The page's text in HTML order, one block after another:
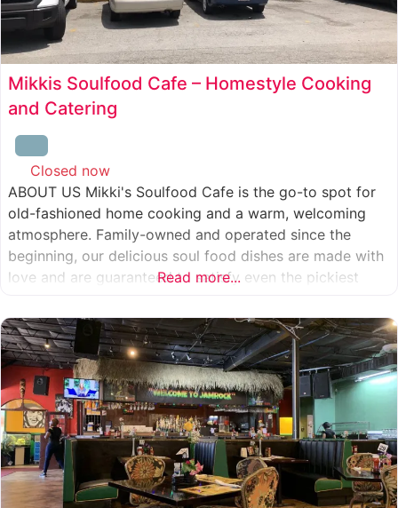
Mikkis Soulfood Cafe – Homestyle Cooking
and Catering
Closed now
ABOUT US Mikki's Soulfood Cafe is the go-to spot for
old-fashioned home cooking and a warm, welcoming
atmosphere. Family-owned and operated since the
beginning, our delicious soul food dishes are made with
love and are guaranteed to satisfy even the pickiest
like our own family. When you visit our soul
Read more...